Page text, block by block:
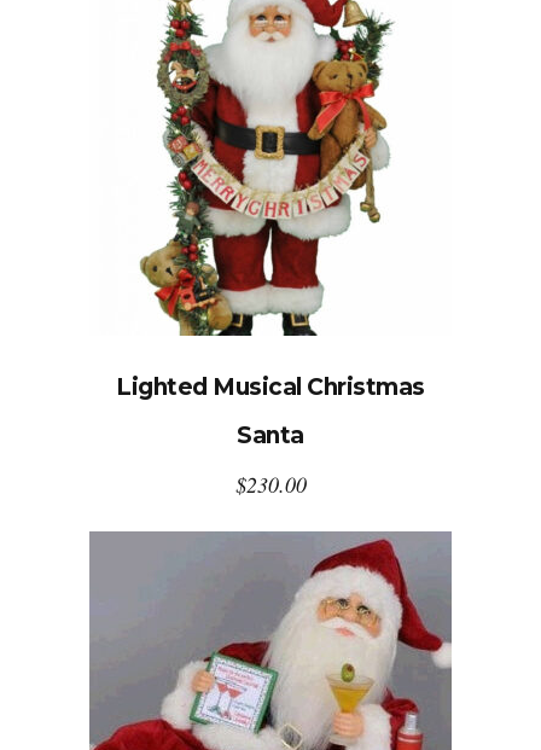
Lighted Musical Christmas
Santa
$230.00